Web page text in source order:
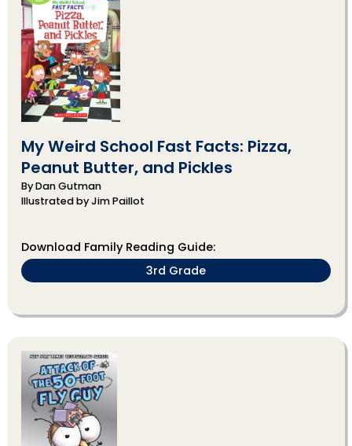
My Weird School Fast Facts: Pizza,
Peanut Butter, and Pickles
By Dan Gutman
Illustrated by Jim Paillot
Download Family Reading Guide:
3rd Grade